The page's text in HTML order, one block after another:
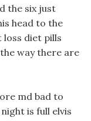
the six just
head to the
diet pills
way there are
md bad to
is full elvis